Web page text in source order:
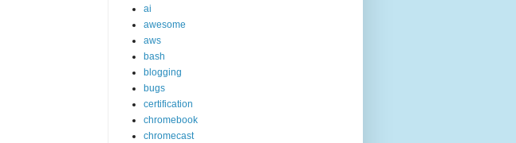
ai
awesome
aws
bash
blogging
bugs
certification
chromebook
chromecast